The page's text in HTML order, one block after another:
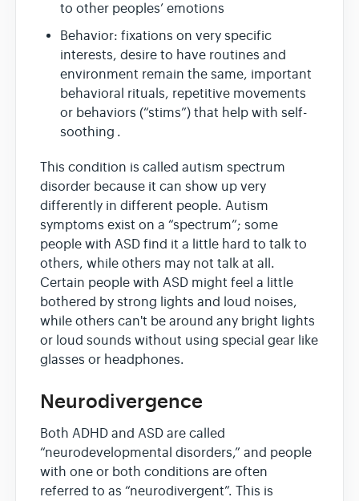
to other peoples’ emotions
Behavior: fixations on very specific
interests, desire to have routines and
environment remain the same, important
behavioral rituals, repetitive movements
or behaviors (“stims”) that help with self-
soothing .
This condition is called autism spectrum
disorder because it can show up very
differently in different people. Autism
symptoms exist on a “spectrum”; some
people with ASD find it a little hard to talk to
others, while others may not talk at all.
Certain people with ASD might feel a little
bothered by strong lights and loud noises,
while others can't be around any bright lights
or loud sounds without using special gear like
glasses or headphones.
Neurodivergence
Both ADHD and ASD are called
“neurodevelopmental disorders,” and people
with one or both conditions are often
referred to as “neurodivergent”. This is